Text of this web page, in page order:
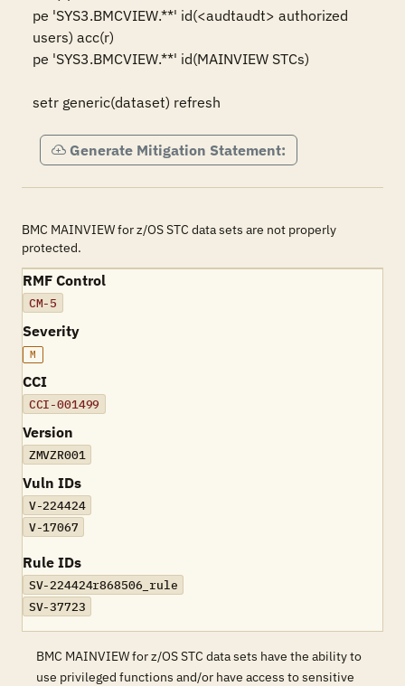
pe 'SYS3.BMCVIEW.**' id(<audtaudt> authorized
users) acc(r)
pe 'SYS3.BMCVIEW.**' id(MAINVIEW STCs)
setr generic(dataset) refresh
Generate Mitigation Statement:
BMC MAINVIEW for z/OS STC data sets are not properly
protected.
RMF Control
CM-5
Severity
M
CCI
CCI-001499
Version
ZMVZR001
Vuln IDs
V-224424
V-17067
Rule IDs
SV-224424r868506_rule
SV-37723
BMC MAINVIEW for z/OS STC data sets have the ability to
use privileged functions and/or have access to sensitive